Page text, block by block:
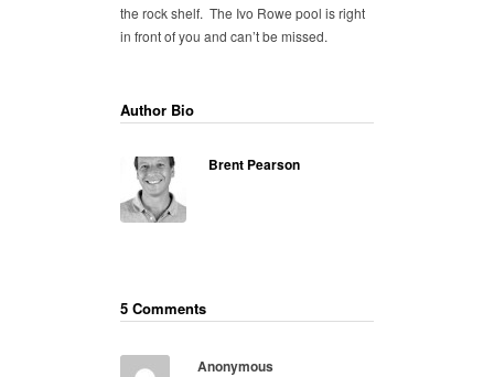
the rock shelf. The Ivo Rowe pool is right
in front of you and can’t be missed.
Author Bio
Brent Pearson
5 Comments
Anonymous